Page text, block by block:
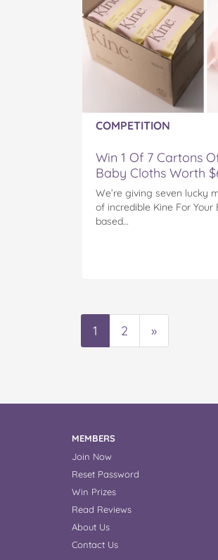
COMPETITION
Win 1 Of 7 Cartons
Baby Cloths Worth
We’re giving seven lucky
of incredible Kine For
based…
1 2 »
MEMBERS
Join Now
Reset Password
Win Prizes
Read Reviews
About Us
Contact Us